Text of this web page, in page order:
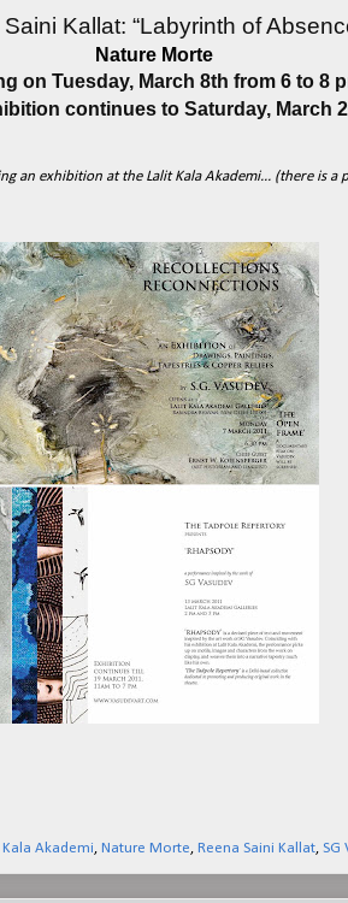
Kallat: “Labyrinth of
Nature Morte
on Tuesday, March 8th from 6 to 8
continues to Saturday, March
an exhibition at the Lalit Kala Akademi... (there is a
Kala Akademi, Nature Morte, Reena Saini Kallat, SG